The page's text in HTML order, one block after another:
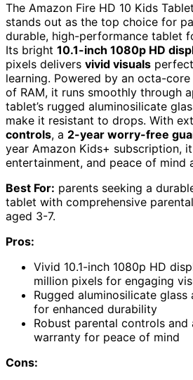
The Amazon Fire HD 10 Kids
stands out as the top choice for
durable, high-performance tablet
Its bright 10.1-inch 1080p HD
pixels delivers vivid visuals
learning. Powered by an octa-
of RAM, it runs smoothly through
tablet’s rugged aluminosilicate
make it resistant to drops. With
controls, a 2-year worry-free
year Amazon Kids+ subscription,
entertainment, and peace of mind
Best For: parents seeking a
tablet with comprehensive
aged 3-7.
Pros:
Vivid 10.1-inch 1080p HD
million pixels for engaging
Rugged aluminosilicate
for enhanced durability
Robust parental controls
warranty for peace of mind
Cons: